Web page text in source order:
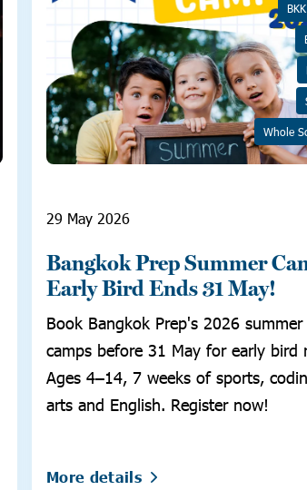
Whole
29 May 2026
Bangkok Prep Summer
Early Bird Ends 31 May!
Book Bangkok Prep's 2026 summer
camps before 31 May for early bird
Ages 4–14, 7 weeks of sports,
arts and English. Register now!
More details